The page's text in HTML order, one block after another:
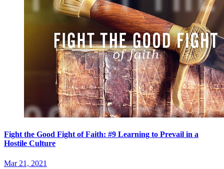
Fight the Good Fight of Faith: #9 Learning to Prevail in a
Hostile Culture
Mar 21, 2021